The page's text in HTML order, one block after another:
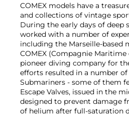
COMEX models have a
and collections of vintage
During the early days of deep
worked with a number of
including the Marseille-based
COMEX (Compagnie Maritime
pioneer diving company for
efforts resulted in a number
Submariners - some of them
Escape Valves, issued in the
designed to prevent damage
of helium after full-saturation